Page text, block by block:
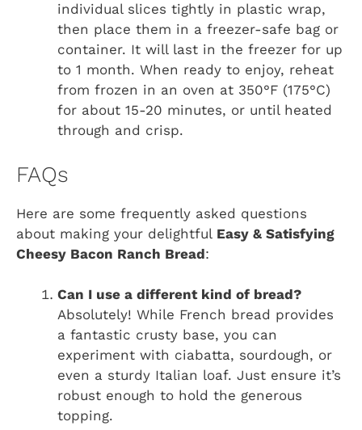
individual slices tightly in plastic wrap,
then place them in a freezer-safe bag or
container. It will last in the freezer for up
to 1 month. When ready to enjoy, reheat
from frozen in an oven at 350°F (175°C)
for about 15-20 minutes, or until heated
through and crisp.
FAQs
Here are some frequently asked questions
about making your delightful Easy & Satisfying
Cheesy Bacon Ranch Bread:
Can I use a different kind of bread?
Absolutely! While French bread provides
a fantastic crusty base, you can
experiment with ciabatta, sourdough, or
even a sturdy Italian loaf. Just ensure it’s
robust enough to hold the generous
topping.